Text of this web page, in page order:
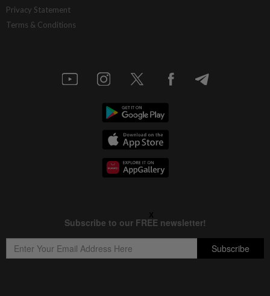
Privacy Statement
Terms & Conditions